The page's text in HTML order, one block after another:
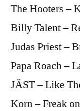
The Hooters –
Billy Talent –
Judas Priest –
Papa Roach –
JÄST – Like
Korn – Freak